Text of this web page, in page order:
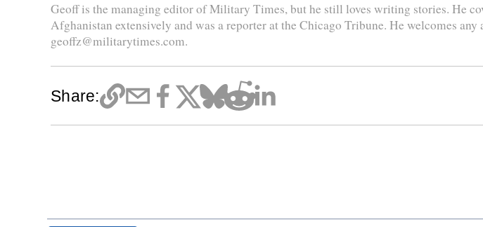
Geoff is the managing editor of Military Times, but he still loves writing stories. He
Afghanistan extensively and was a reporter at the Chicago Tribune. He welcomes
geoffz@militarytimes.com.
Share: